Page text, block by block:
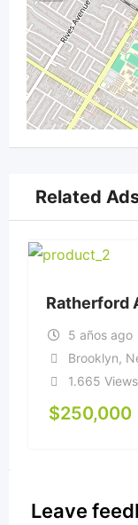
Related
Ratherford
5 años ago
Brooklyn,
1.665 Views
$250,000
Leave